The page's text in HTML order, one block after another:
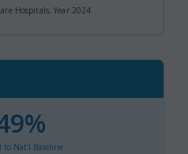
Hospitals, Year 2024
:
to Nat'l Baseline